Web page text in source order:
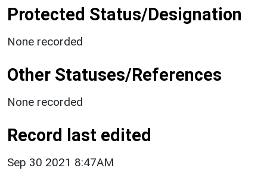
Protected Status/Designation
None recorded
Other Statuses/References
None recorded
Record last edited
Sep 30 2021 8:47AM